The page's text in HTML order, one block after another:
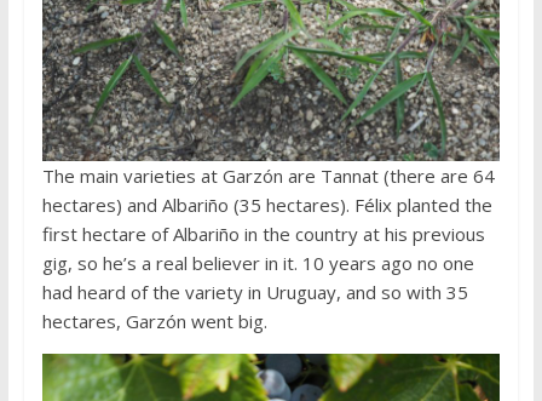
The main varieties at Garzón are Tannat (there are 64
hectares) and Albariño (35 hectares). Félix planted the
first hectare of Albariño in the country at his previous
gig, so he’s a real believer in it. 10 years ago no one
had heard of the variety in Uruguay, and so with 35
hectares, Garzón went big.